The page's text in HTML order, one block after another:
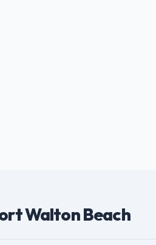
Walton Beach